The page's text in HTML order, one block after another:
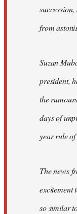
from
Suzan
president,
the
days of
year rule
The news
excitement
so similar